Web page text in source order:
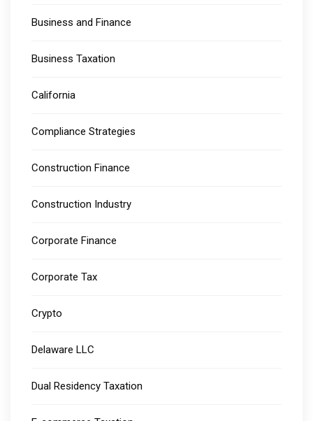
Business and Finance
Business Taxation
California
Compliance Strategies
Construction Finance
Construction Industry
Corporate Finance
Corporate Tax
Crypto
Delaware LLC
Dual Residency Taxation